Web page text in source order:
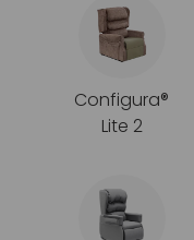
Configura®
Lite 2